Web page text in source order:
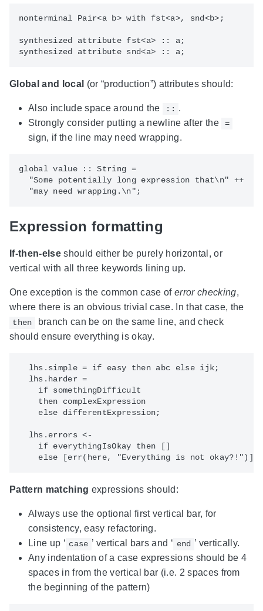
nonterminal Pair<a b> with fst<a>, snd<b>;
synthesized attribute fst<a> :: a;
Global and local (or “production”) attributes should:
Also include space around the :: .
Strongly consider putting a newline after the
=
sign, if the line may need wrapping.
global value :: String =
  "Some potentially long expression that\n" ++
Expression formatting
If-then-elseshould either be purely horizontal, or
vertical with all three keywords lining up.
One exception is the common case of error checking,
where there is an obvious trivial case. In that case, the
then
branch can be on the same line, and check
should ensure everything is okay.
  lhs.simple = if easy then abc else ijk;
  lhs.harder =
    if somethingDifficult
    then complexExpression
    else differentExpression;
  lhs.errors <-
    if everythingIsOkay then []
Pattern matching expressions should:
Always use the optional first vertical bar, for
consistency, easy refactoring.
Line up ‘ case ’ vertical bars and ‘ end ’ vertically.
Any indentation of a case expressions should be 4
spaces in from the vertical bar (i.e. 2 spaces from
the beginning of the pattern)